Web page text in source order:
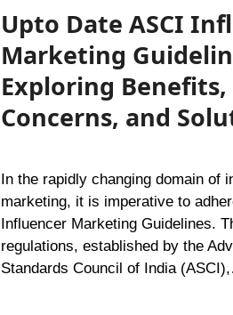
Upto Date ASCI
Marketing
Exploring Benefits,
Concerns, and
In the rapidly changing domain of influencer
marketing, it is imperative to
Influencer Marketing Guidelines.
regulations, established by the
Standards Council of India